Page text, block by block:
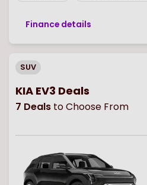
Finance details
SUV
KIA EV3 Deals
7 Deals to Choose From